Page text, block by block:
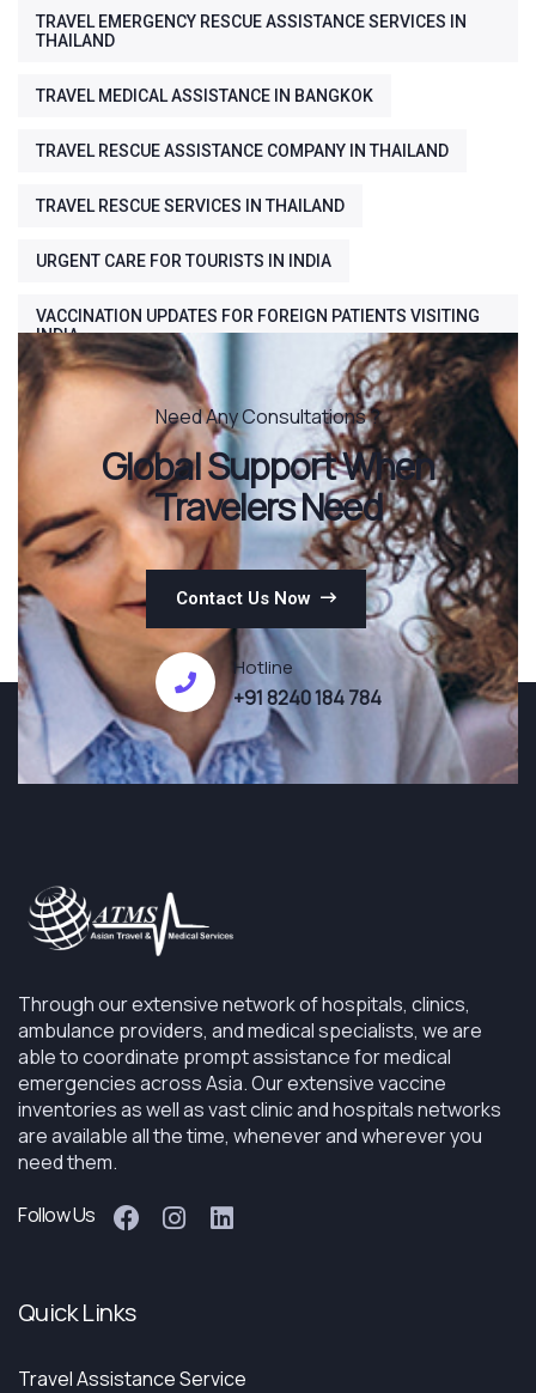
TRAVEL EMERGENCY RESCUE ASSISTANCE SERVICES IN
THAILAND
TRAVEL MEDICAL ASSISTANCE IN BANGKOK
TRAVEL RESCUE ASSISTANCE COMPANY IN THAILAND
TRAVEL RESCUE SERVICES IN THAILAND
URGENT CARE FOR TOURISTS IN INDIA
VACCINATION UPDATES FOR FOREIGN PATIENTS VISITING
INDIA
Need Any Consultations ?
Global Support When
Travelers Need
Contact Us Now
Hotline
+91 8240 184 784
Through our extensive network of hospitals, clinics,
ambulance providers, and medical specialists, we are
able to coordinate prompt assistance for medical
emergencies across Asia. Our extensive vaccine
inventories as well as vast clinic and hospitals networks
are available all the time, whenever and wherever you
need them.
Follow Us
Quick Links
Travel Assistance Service